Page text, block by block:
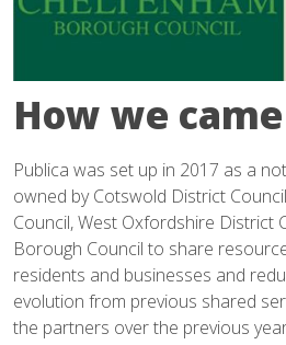
How we
Publica was set up in 2017 as a
owned by Cotswold District
Council, West Oxfordshire District
Borough Council to share
residents and businesses and
evolution from previous shared
the partners over the previous